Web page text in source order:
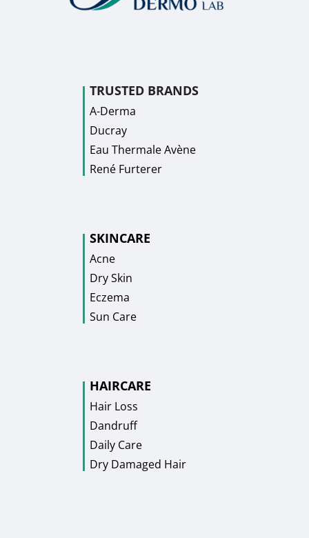
TRUSTED BRANDS
A-Derma
Ducray
Eau Thermale Avène
René Furterer
SKINCARE
Acne
Dry Skin
Eczema
Sun Care
HAIRCARE
Hair Loss
Dandruff
Daily Care
Dry Damaged Hair